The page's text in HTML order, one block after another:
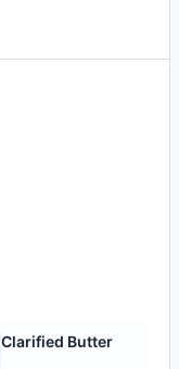
Clarified Butter